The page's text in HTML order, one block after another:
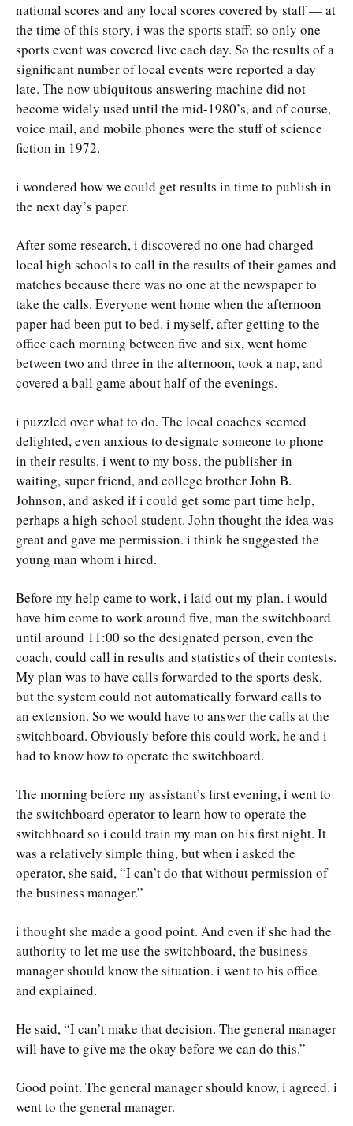
national scores and any local scores covered by staff — at
the time of this story, i was the sports staff; so only one
sports event was covered live each day. So the results of a
significant number of local events were reported a day
late. The now ubiquitous answering machine did not
become widely used until the mid-1980’s, and of course,
voice mail, and mobile phones were the stuff of science
fiction in 1972.
i wondered how we could get results in time to publish in
the next day’s paper.
After some research, i discovered no one had charged
local high schools to call in the results of their games and
matches because there was no one at the newspaper to
take the calls. Everyone went home when the afternoon
paper had been put to bed. i myself, after getting to the
office each morning between five and six, went home
between two and three in the afternoon, took a nap, and
covered a ball game about half of the evenings.
i puzzled over what to do. The local coaches seemed
delighted, even anxious to designate someone to phone
in their results. i went to my boss, the publisher-in-
waiting, super friend, and college brother John B.
Johnson, and asked if i could get some part time help,
perhaps a high school student. John thought the idea was
great and gave me permission. i think he suggested the
young man whom i hired.
Before my help came to work, i laid out my plan. i would
have him come to work around five, man the switchboard
until around 11:00 so the designated person, even the
coach, could call in results and statistics of their contests.
My plan was to have calls forwarded to the sports desk,
but the system could not automatically forward calls to
an extension. So we would have to answer the calls at the
switchboard. Obviously before this could work, he and i
had to know how to operate the switchboard.
The morning before my assistant’s first evening, i went to
the switchboard operator to learn how to operate the
switchboard so i could train my man on his first night. It
was a relatively simple thing, but when i asked the
operator, she said, “I can’t do that without permission of
the business manager.”
i thought she made a good point. And even if she had the
authority to let me use the switchboard, the business
manager should know the situation. i went to his office
and explained.
He said, “I can’t make that decision. The general manager
will have to give me the okay before we can do this.”
Good point. The general manager should know, i agreed. i
went to the general manager.